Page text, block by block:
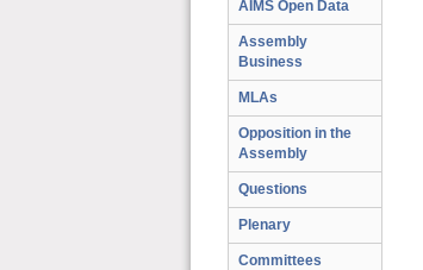
AIMS Open Data
Assembly
Business
MLAs
Opposition in the
Assembly
Questions
Plenary
Committees